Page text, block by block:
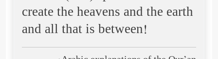
create the heavens and the earth
and all that is between!